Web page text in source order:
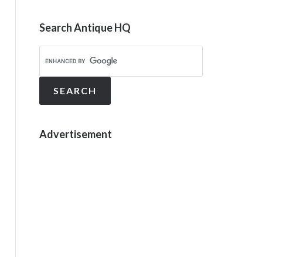
Search Antique HQ
Advertisement